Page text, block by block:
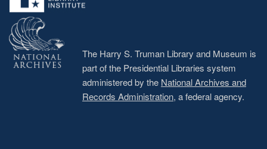
The Harry S. Truman Library and Museum is
part of the Presidential Libraries system
administered by the National Archives and
Records Administration, a federal agency.